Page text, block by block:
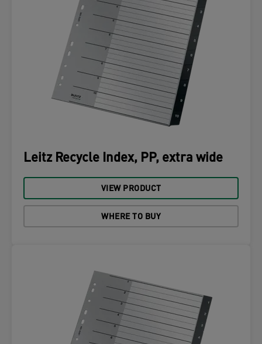
Leitz Recycle Index, PP, extra wide
VIEW PRODUCT
WHERE TO BUY